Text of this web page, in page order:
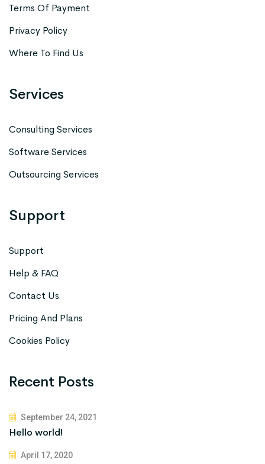
Terms Of Payment
Privacy Policy
Where To Find Us
Services
Consulting Services
Software Services
Outsourcing Services
Support
Support
Help & FAQ
Contact Us
Pricing And Plans
Cookies Policy
Recent Posts
September 24, 2021
Hello world!
April 17, 2020